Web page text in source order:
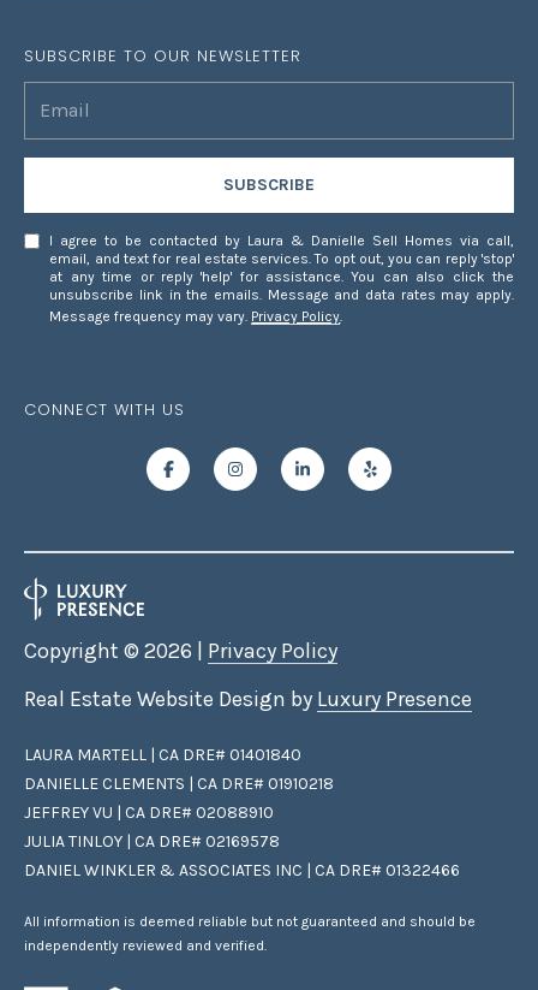
SUBSCRIBE TO OUR NEWSLETTER
SUBSCRIBE
I agree to be contacted by Laura & Danielle Sell Homes via call,
email, and text for real estate services. To opt out, you can reply 'stop'
at any time or reply 'help' for assistance. You can also click the
unsubscribe link in the emails. Message and data rates may apply.
Message frequency may vary. Privacy Policy.
CONNECT WITH US
Real Estate Website Design by Luxury Presence
Copyright © 2026 | Privacy Policy
LAURA MARTELL | CA DRE# 01401840
DANIELLE CLEMENTS | CA DRE# 01910218
JEFFREY VU | CA DRE# 02088910
JULIA TINLOY | CA DRE# 02169578
DANIEL WINKLER & ASSOCIATES INC | CA DRE# 01322466
All information is deemed reliable but not guaranteed and should be
independently reviewed and verified.